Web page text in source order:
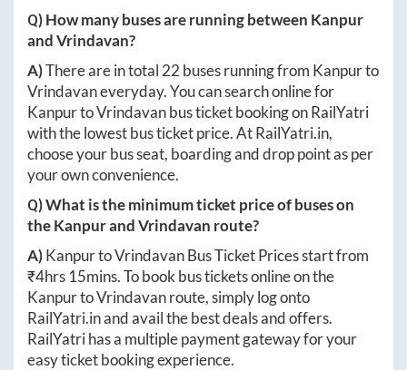
Q) How many buses are running between Kanpur
andVrindavan?
A)There are in total 22 buses running from Kanpurto
Vrindavaneveryday. You can search online for
KanpurtoVrindavanbus ticket booking on RailYatri
with the lowest bus ticket price. AtRailYatri.in,
choose your bus seat, boarding and drop point as per
your own convenience.
Q) What is the minimum ticket price of buses on
theKanpurandVrindavan route?
A)KanpurtoVrindavanBus Ticket Prices start from
₹4hrs 15mins. To book bus tickets online on the
KanpurtoVrindavanroute, simply log onto
RailYatri.inand avail the best deals and offers.
RailYatri has a multiple payment gateway for your
easy ticket booking experience.